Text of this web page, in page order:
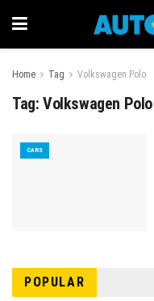
Home Tag Volkswagen Polo
Tag: Volkswagen Polo
CARS
POPULAR